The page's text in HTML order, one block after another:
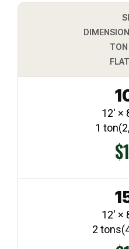
12′ ×
1 ton
12′ ×
2 tons